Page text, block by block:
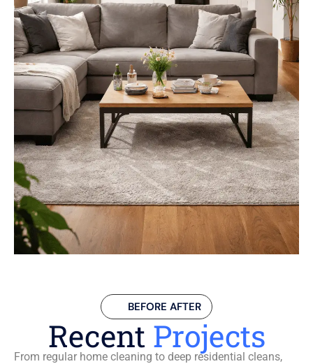
BEFORE AFTER
Recent Projects
From regular home cleaning to deep residential cleans,